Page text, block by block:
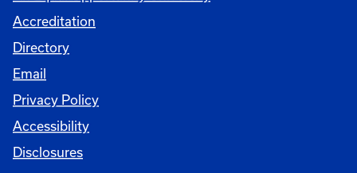
Accreditation
Directory
Email
Privacy Policy
Accessibility
Disclosures